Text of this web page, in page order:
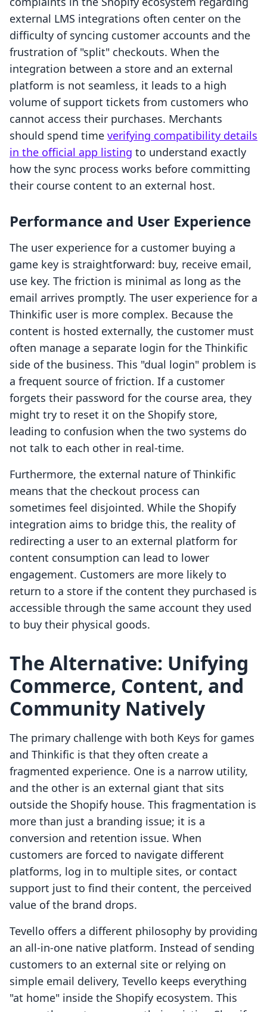
external LMS integrations often center on the
difficulty of syncing customer accounts and the
frustration of "split" checkouts. When the
integration between a store and an external
platform is not seamless, it leads to a high
volume of support tickets from customers who
cannot access their purchases. Merchants
should spend time verifying compatibility details
in the official app listing to understand exactly
how the sync process works before committing
their course content to an external host.
Performance and User Experience
The user experience for a customer buying a
game key is straightforward: buy, receive email,
use key. The friction is minimal as long as the
email arrives promptly. The user experience for a
Thinkific user is more complex. Because the
content is hosted externally, the customer must
often manage a separate login for the Thinkific
side of the business. This "dual login" problem is
a frequent source of friction. If a customer
forgets their password for the course area, they
might try to reset it on the Shopify store,
leading to confusion when the two systems do
not talk to each other in real-time.
Furthermore, the external nature of Thinkific
means that the checkout process can
sometimes feel disjointed. While the Shopify
integration aims to bridge this, the reality of
redirecting a user to an external platform for
content consumption can lead to lower
engagement. Customers are more likely to
return to a store if the content they purchased is
accessible through the same account they used
to buy their physical goods.
The Alternative: Unifying
Commerce, Content, and
Community Natively
The primary challenge with both Keys for games
and Thinkific is that they often create a
fragmented experience. One is a narrow utility,
and the other is an external giant that sits
outside the Shopify house. This fragmentation is
more than just a branding issue; it is a
conversion and retention issue. When
customers are forced to navigate different
platforms, log in to multiple sites, or contact
support just to find their content, the perceived
value of the brand drops.
Tevello offers a different philosophy by providing
an all-in-one native platform. Instead of sending
customers to an external site or relying on
simple email delivery, Tevello keeps everything
"at home" inside the Shopify ecosystem. This